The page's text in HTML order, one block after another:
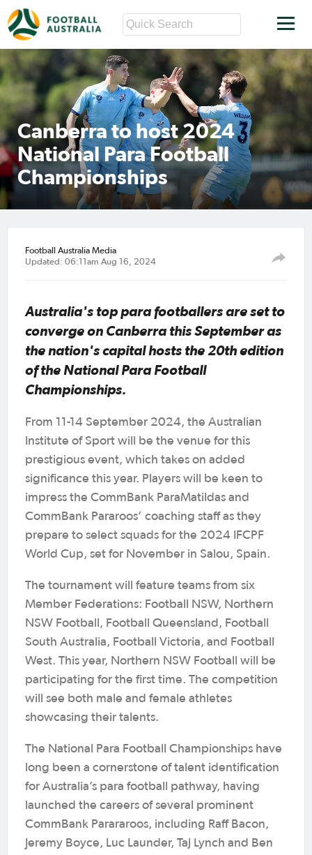
Canberra to host 2024
National Para Football
Championships
Football Australia Media
Updated: 06:11am Aug 16, 2024
Australia's top para footballers are set to
converge on Canberra this September as
the nation's capital hosts the 20th edition
of the National Para Football
Championships.
From 11-14 September 2024, the Australian
Institute of Sport will be the venue for this
prestigious event, which takes on added
significance this year. Players will be keen to
impress the CommBank ParaMatildas and
CommBank Pararoos’ coaching staff as they
prepare to select squads for the 2024 IFCPF
World Cup, set for November in Salou, Spain.
The tournament will feature teams from six
Member Federations: Football NSW, Northern
NSW Football, Football Queensland, Football
South Australia, Football Victoria, and Football
West. This year, Northern NSW Football will be
participating for the first time. The competition
will see both male and female athletes
showcasing their talents.
The National Para Football Championships have
long been a cornerstone of talent identification
for Australia’s para football pathway, having
launched the careers of several prominent
CommBank Parararoos, including Raff Bacon,
Jeremy Boyce, Luc Launder, Taj Lynch and Ben